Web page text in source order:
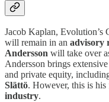
Jacob Kaplan, Evolution’s
will remain in an advisory
Andersson will take over
Andersson brings
and private equity,
Slättö. However, this is
industry.